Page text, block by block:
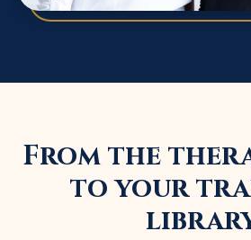
From the
to your